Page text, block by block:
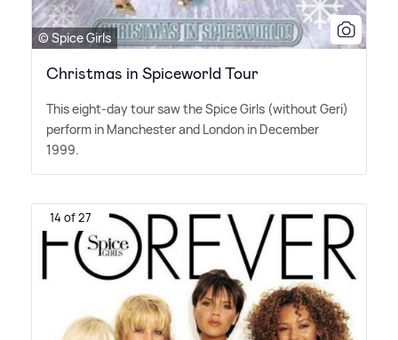
© Spice Girls
Christmas in Spiceworld Tour
This eight-day tour saw the Spice Girls (without Geri)
perform in Manchester and London in December
1999.
14 of 27